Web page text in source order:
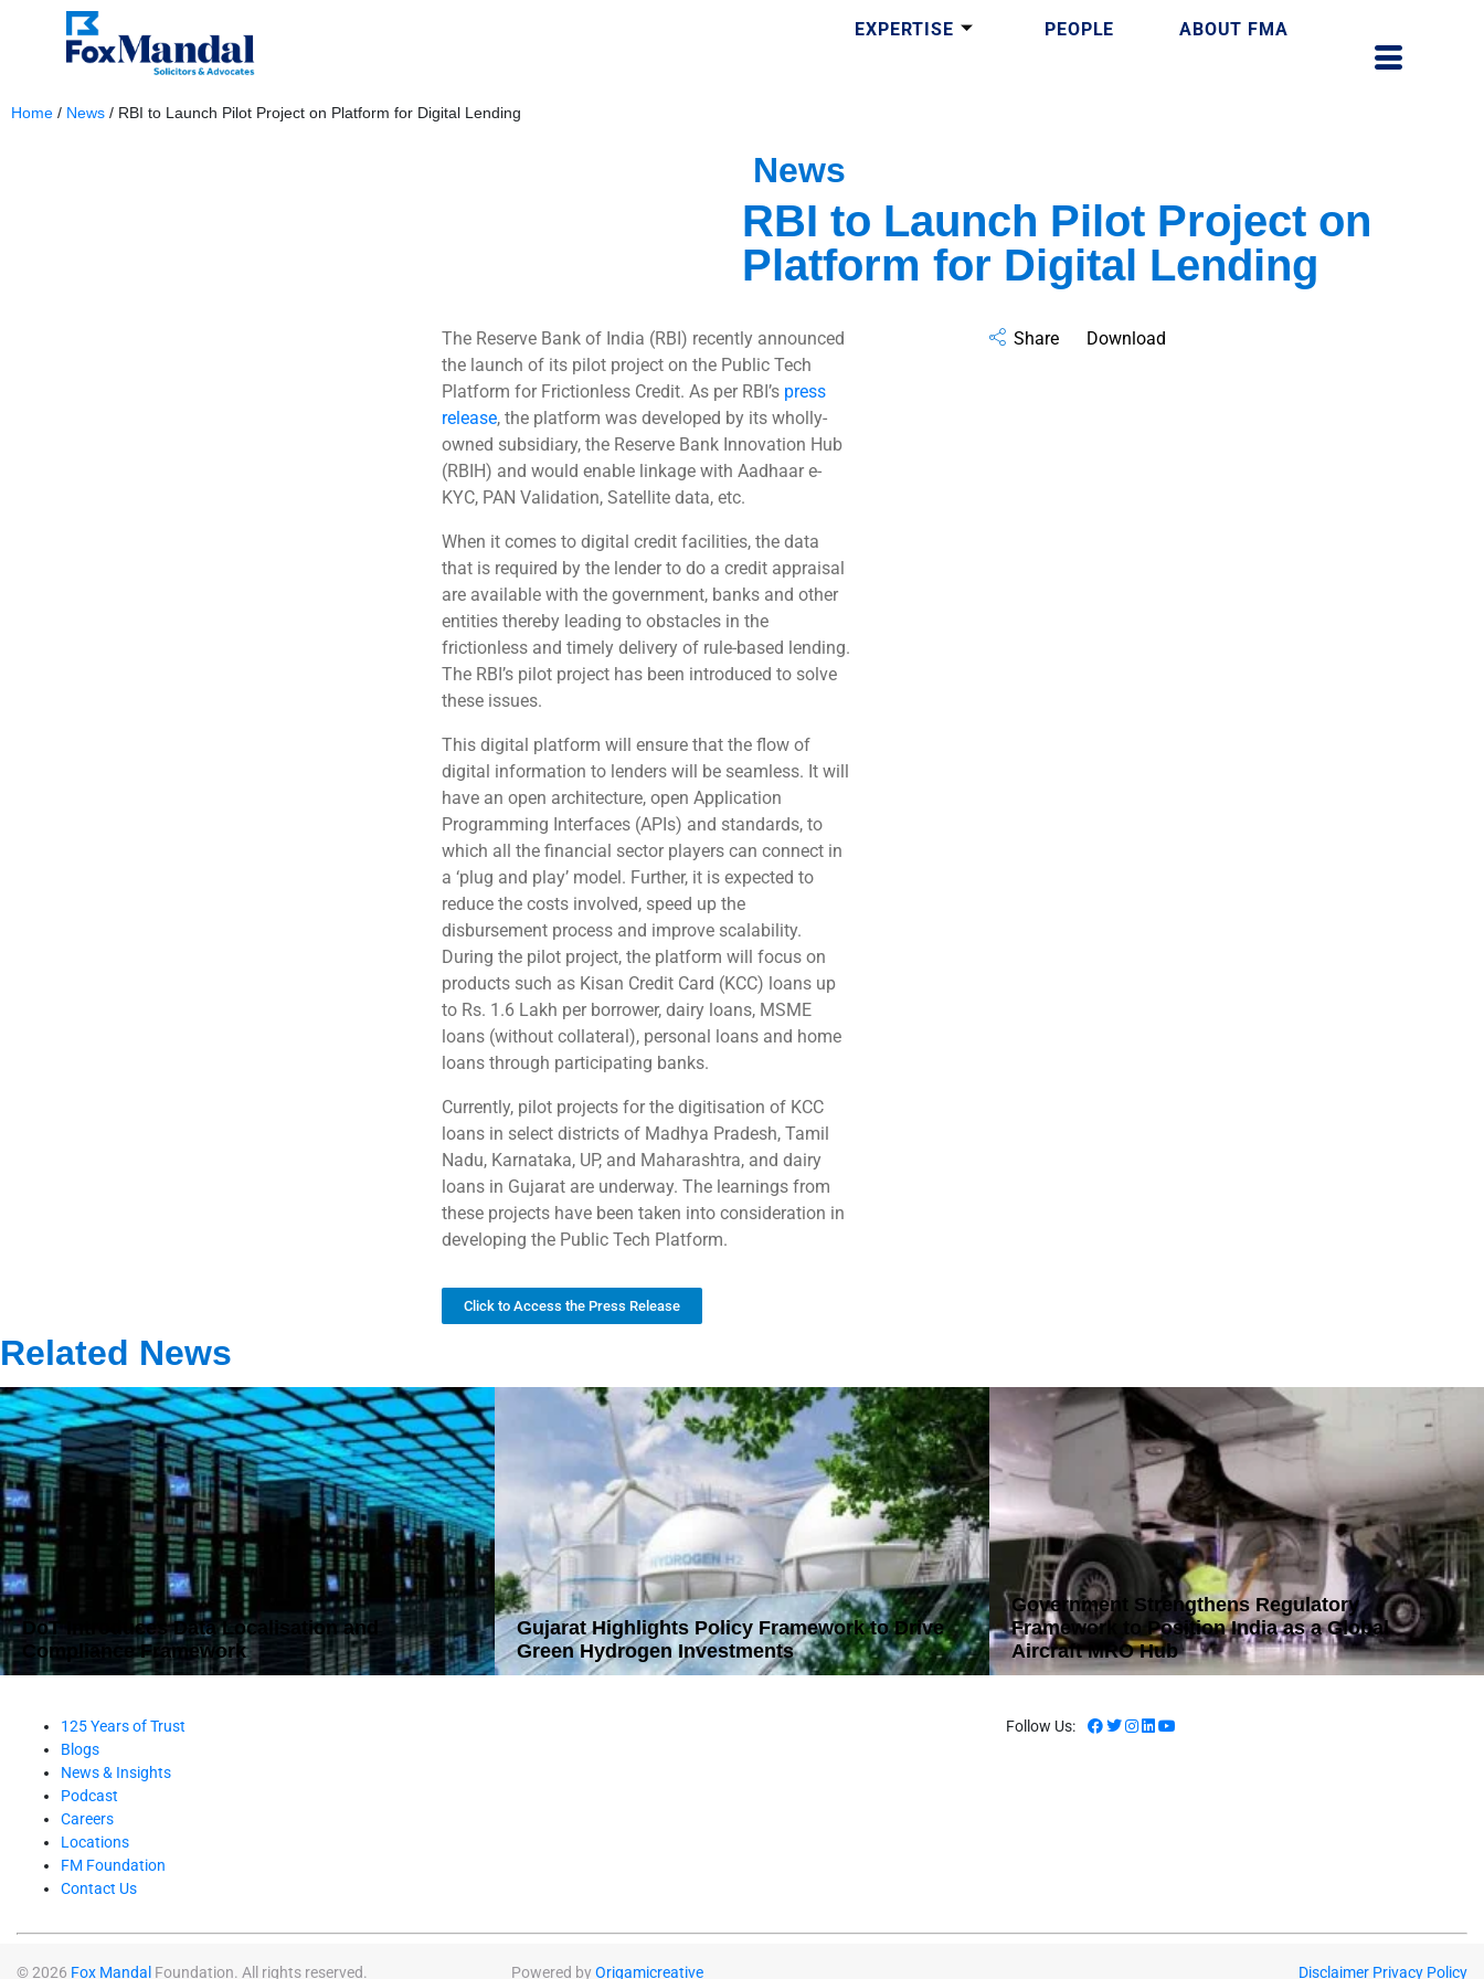
EXPERTISE PEOPLE ABOUT FMA
Home / News / RBI to Launch Pilot Project on Platform for Digital Lending
News
RBI to Launch Pilot Project on
Platform for Digital Lending
The Reserve Bank of India (RBI) recently announced
the launch of its pilot project on the Public Tech
Platform for Frictionless Credit. As per RBI’s press
release, the platform was developed by its wholly-
owned subsidiary, the Reserve Bank Innovation Hub
(RBIH) and would enable linkage with Aadhaar e-
KYC, PAN Validation, Satellite data, etc.
When it comes to digital credit facilities, the data
that is required by the lender to do a credit appraisal
are available with the government, banks and other
entities thereby leading to obstacles in the
frictionless and timely delivery of rule-based lending.
The RBI’s pilot project has been introduced to solve
these issues.
This digital platform will ensure that the flow of
digital information to lenders will be seamless. It will
have an open architecture, open Application
Programming Interfaces (APIs) and standards, to
which all the financial sector players can connect in
a ‘plug and play’ model. Further, it is expected to
reduce the costs involved, speed up the
disbursement process and improve scalability.
During the pilot project, the platform will focus on
products such as Kisan Credit Card (KCC) loans up
to Rs. 1.6 Lakh per borrower, dairy loans, MSME
loans (without collateral), personal loans and home
loans through participating banks.
Currently, pilot projects for the digitisation of KCC
loans in select districts of Madhya Pradesh, Tamil
Nadu, Karnataka, UP, and Maharashtra, and dairy
loans in Gujarat are underway. The learnings from
these projects have been taken into consideration in
developing the Public Tech Platform.
Click to Access the Press Release
Share Download
Related News
DoT Introduces Data Localisation and
Compliance Framework
Gujarat Highlights Policy Framework to Drive
Green Hydrogen Investments
Government Strengthens Regulatory
Framework to Position India as a Global
Aircraft MRO Hub
125 Years of Trust
Blogs
News & Insights
Podcast
Careers
Locations
FM Foundation
Contact Us
Follow Us:
© 2026 Fox Mandal Foundation. All rights reserved. Powered byOrigamicreative Disclaimer Privacy Policy